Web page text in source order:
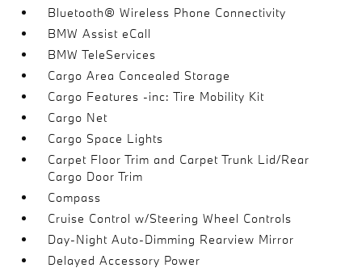
Bluetooth® Wireless Phone Connectivity
BMW Assist eCall
BMW TeleServices
Cargo Area Concealed Storage
Cargo Features -inc: Tire Mobility Kit
Cargo Net
Cargo Space Lights
Carpet Floor Trim and Carpet Trunk Lid/Rear
Cargo Door Trim
Compass
Cruise Control w/Steering Wheel Controls
Day-Night Auto-Dimming Rearview Mirror
Delayed Accessory Power